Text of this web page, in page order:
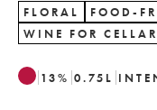
FLORAL
FOOD-
WINE FOR
13% 0.75 L